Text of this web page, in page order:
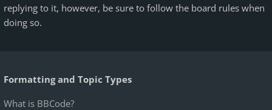
replying to it, however, be sure to follow the board rules when
doing so.
Formatting and Topic Types
What is BBCode?